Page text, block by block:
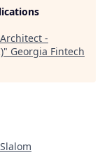
-
" Georgia Fintech
Slalom